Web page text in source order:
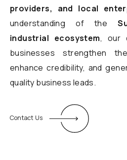
providers, and local
understanding of the
industrial ecosystem, our
businesses strengthen
enhance credibility, and
quality business leads.
Contact Us